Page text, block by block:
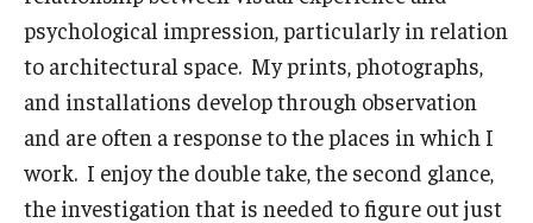
psychological impression, particularly in relation
to architectural space. My prints, photographs,
and installations develop through observation
and are often a response to the places in which I
work. I enjoy the double take, the second glance,
the investigation that is needed to figure out just